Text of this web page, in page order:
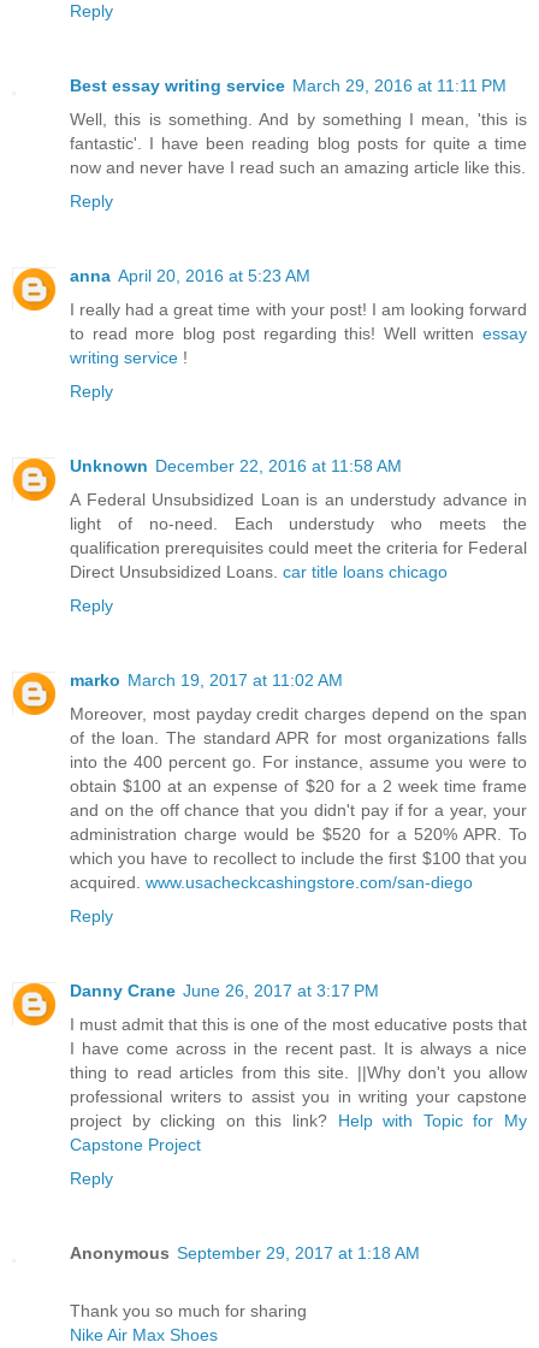
Reply
Best essay writing service March 29, 2016 at 11:11 PM
Well, this is something. And by something I mean, 'this is
fantastic'. I have been reading blog posts for quite a time
now and never have I read such an amazing article like this.
Reply
anna April 20, 2016 at 5:23 AM
I really had a great time with your post! I am looking forward
to read more blog post regarding this! Well written essay
writing service !
Reply
Unknown December 22, 2016 at 11:58 AM
A Federal Unsubsidized Loan is an understudy advance in
light of no-need. Each understudy who meets the
qualification prerequisites could meet the criteria for Federal
Direct Unsubsidized Loans. car title loans chicago
Reply
marko March 19, 2017 at 11:02 AM
Moreover, most payday credit charges depend on the span
of the loan. The standard APR for most organizations falls
into the 400 percent go. For instance, assume you were to
obtain $100 at an expense of $20 for a 2 week time frame
and on the off chance that you didn't pay if for a year, your
administration charge would be $520 for a 520% APR. To
which you have to recollect to include the first $100 that you
acquired. www.usacheckcashingstore.com/san-diego
Reply
Danny Crane June 26, 2017 at 3:17 PM
I must admit that this is one of the most educative posts that
I have come across in the recent past. It is always a nice
thing to read articles from this site. ||Why don't you allow
professional writers to assist you in writing your capstone
project by clicking on this link? Help with Topic for My
Capstone Project
Reply
Anonymous September 29, 2017 at 1:18 AM
Thank you so much for sharing
Nike Air Max Shoes